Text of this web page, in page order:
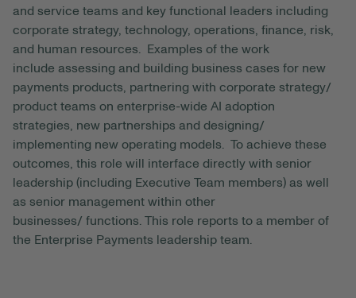
and service teams and key functional leaders including
corporate strategy, technology, operations, finance, risk,
and human resources.
Examples of the work
include assessing and building business cases for new
payments products, partnering with corporate strategy/
product teams on enterprise-wide AI adoption
strategies, new partnerships and designing/
implementing new operating models. To achieve these
outcomes, this role will interface directly with senior
leadership (including Executive Team members) as well
as senior management within other
businesses/ functions. This role reports to a member of
the Enterprise Payments leadership team.